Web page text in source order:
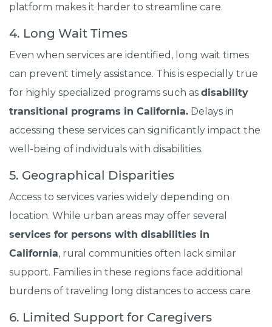
platform makes it harder to streamline care.
4. Long Wait Times
Even when services are identified, long wait times
can prevent timely assistance. This is especially true
for highly specialized programs such as disability
transitional programs in California. Delays in
accessing these services can significantly impact the
well-being of individuals with disabilities.
5. Geographical Disparities
Access to services varies widely depending on
location. While urban areas may offer several
services for persons with disabilities in
California, rural communities often lack similar
support. Families in these regions face additional
burdens of traveling long distances to access care
6. Limited Support for Caregivers